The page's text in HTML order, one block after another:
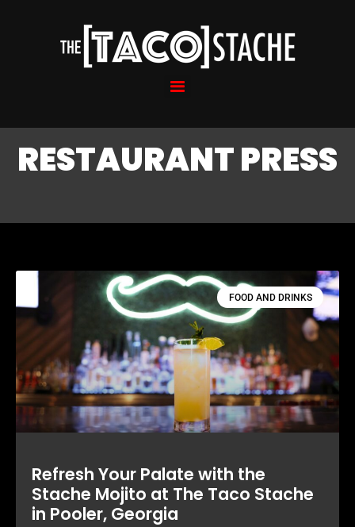
RESTAURANT PRESS
FOOD AND DRINKS
Refresh Your Palate with the
Stache Mojito at The Taco Stache
in Pooler, Georgia